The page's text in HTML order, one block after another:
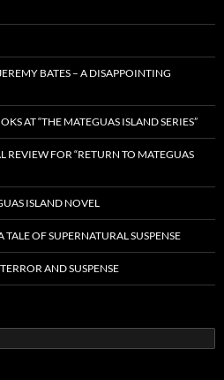
BATES – A DISAPPOINTING
AT “THE MATEGUAS ISLAND SERIES”
FOR “RETURN TO MATEGUAS
ISLAND NOVEL
OF SUPERNATURAL SUSPENSE
AND SUSPENSE